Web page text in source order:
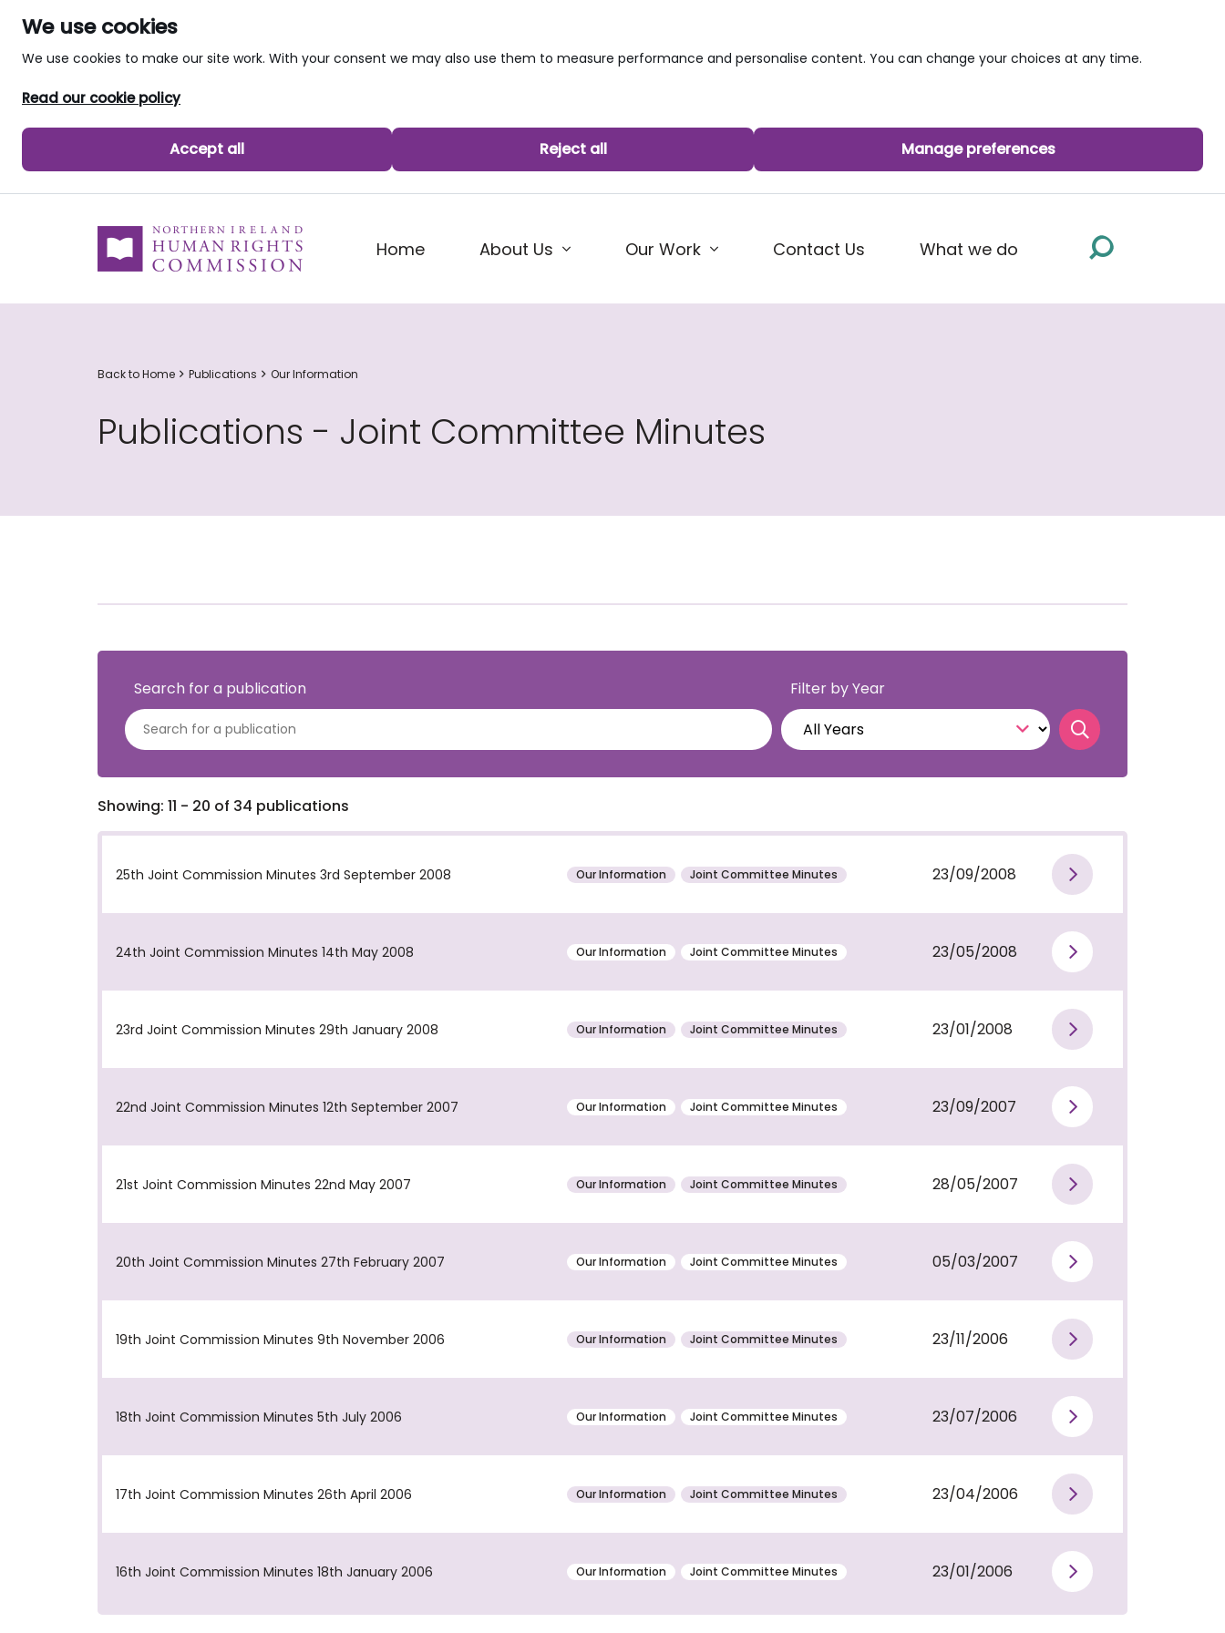
We use cookies
We use cookies to make our site work. With your consent we may also use them to measure performance and personalise content. You can change your choices at any time.
Read our cookie policy
Accept all Reject all Manage preferences
skip to main content
Home
About Us Our Work Contact Us What we do
Back to Home Publications Our Information
Publications - Joint Committee Minutes
Search for a publication Filter by Year
Search
Showing: 11 - 20 of 34 publications
25th Joint Commission Minutes 3rd September 2008 Our Information Joint Committee Minutes 23/09/2008 View
24th Joint Commission Minutes 14th May 2008 Our Information Joint Committee Minutes 23/05/2008 View
23rd Joint Commission Minutes 29th January 2008 Our Information Joint Committee Minutes 23/01/2008 View
22nd Joint Commission Minutes 12th September 2007 Our Information Joint Committee Minutes 23/09/2007 View
21st Joint Commission Minutes 22nd May 2007 Our Information Joint Committee Minutes 28/05/2007 View
20th Joint Commission Minutes 27th February 2007 Our Information Joint Committee Minutes 05/03/2007 View
19th Joint Commission Minutes 9th November 2006 Our Information Joint Committee Minutes 23/11/2006 View
18th Joint Commission Minutes 5th July 2006 Our Information Joint Committee Minutes 23/07/2006 View
17th Joint Commission Minutes 26th April 2006 Our Information Joint Committee Minutes 23/04/2006 View
16th Joint Commission Minutes 18th January 2006 Our Information Joint Committee Minutes 23/01/2006 View